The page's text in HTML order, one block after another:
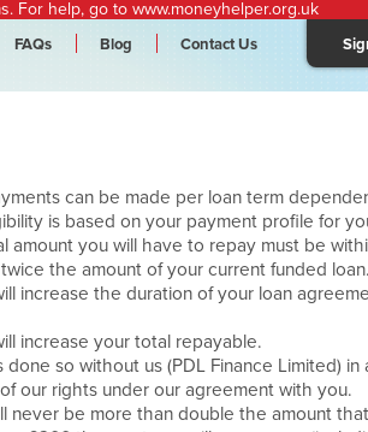
For help, go to www.moneyhelper.org.uk
FAQs Blog Contact Us
can be made per loan term
is based on your payment profile for
amount you will have to repay must be
the amount of your current funded loan.
increase the duration of your loan
increase your total repayable.
so without us (PDL Finance Limited) in
our rights under our agreement with you.
never be more than double the amount